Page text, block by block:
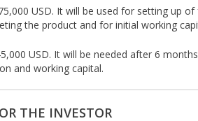
USD. It will be used for setting up
the product and for initial working
USD. It will be needed after 6
and working capital.
THE INVESTOR